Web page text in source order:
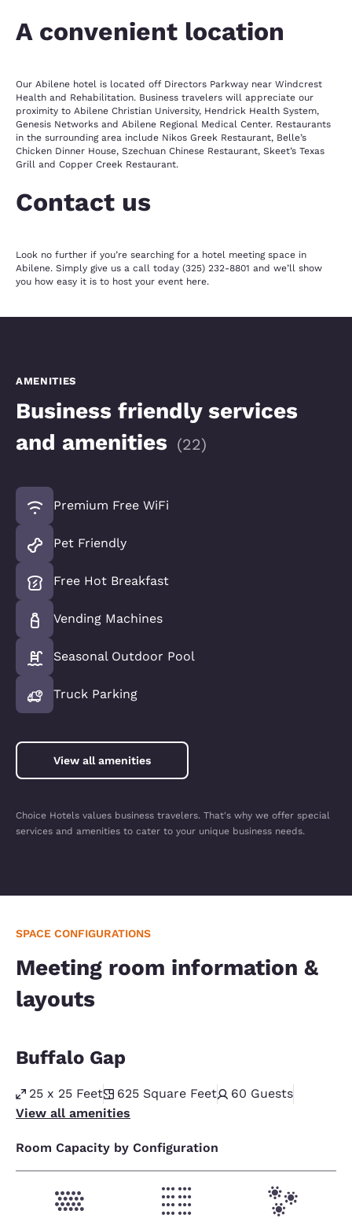
A convenient location
Our Abilene hotel is located off Directors Parkway near Windcrest
Health and Rehabilitation. Business travelers will appreciate our
proximity to Abilene Christian University, Hendrick Health System,
Genesis Networks and Abilene Regional Medical Center. Restaurants
in the surrounding area include Nikos Greek Restaurant, Belle’s
Chicken Dinner House, Szechuan Chinese Restaurant, Skeet’s Texas
Grill and Copper Creek Restaurant.
Contact us
Look no further if you’re searching for a hotel meeting space in
Abilene. Simply give us a call today (325) 232-8801 and we’ll show
you how easy it is to host your event here.
AMENITIES
Business friendly services
and amenities (22)
Premium Free WiFi
Pet Friendly
Free Hot Breakfast
Vending Machines
Seasonal Outdoor Pool
Truck Parking
View all amenities
Choice Hotels values business travelers. That's why we offer special
services and amenities to cater to your unique business needs.
SPACE CONFIGURATIONS
Meeting room information &
layouts
Buffalo Gap
25 x 25 Feet 625 Square Feet 60 Guests
View all amenities
Room Capacity by Configuration